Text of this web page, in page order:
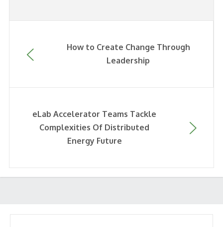
How to Create Change Through
Leadership
eLab Accelerator Teams Tackle
Complexities Of Distributed
Energy Future